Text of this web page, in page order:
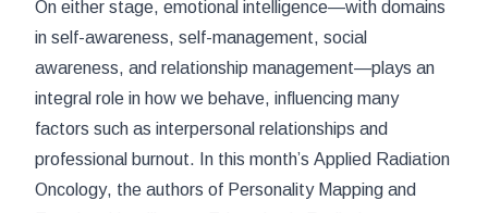
On either stage, emotional intelligence—with domains
in self-awareness, self-management, social
awareness, and relationship management—plays an
integral role in how we behave, influencing many
factors such as interpersonal relationships and
professional burnout. In this month’s Applied Radiation
Oncology, the authors of Personality Mapping and